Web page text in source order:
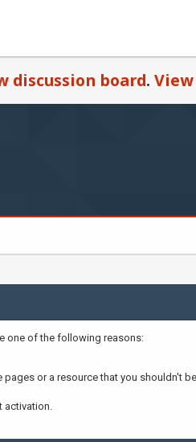
discussion board.
one of the following reasons:
or a resource that you shouldn't
activation.